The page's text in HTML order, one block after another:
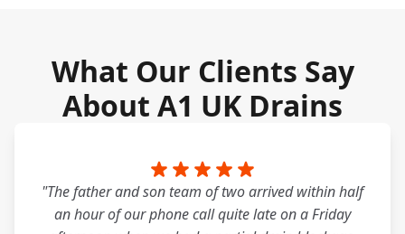
What Our Clients Say
About A1 UK Drains
"The father and son team of two arrived within half
an hour of our phone call quite late on a Friday